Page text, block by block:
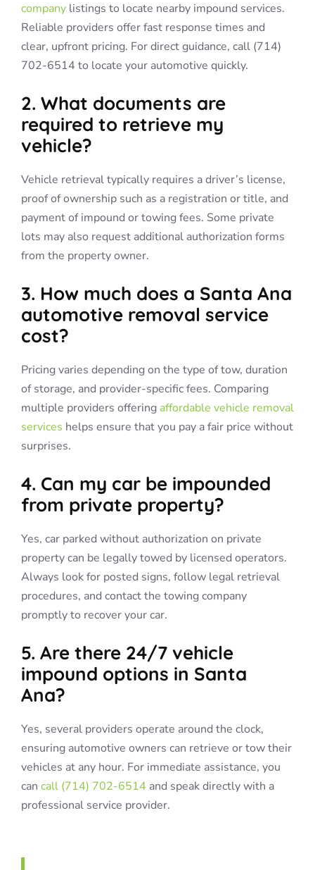
company listings to locate nearby impound services.
Reliable providers offer fast response times and
clear, upfront pricing. For direct guidance, call (714)
702-6514 to locate your automotive quickly.
2. What documents are
required to retrieve my
vehicle?
Vehicle retrieval typically requires a driver’s license,
proof of ownership such as a registration or title, and
payment of impound or towing fees. Some private
lots may also request additional authorization forms
from the property owner.
3. How much does a Santa Ana
automotive removal service
cost?
Pricing varies depending on the type of tow, duration
of storage, and provider-specific fees. Comparing
multiple providers offering affordable vehicle removal
services helps ensure that you pay a fair price without
surprises.
4. Can my car be impounded
from private property?
Yes, car parked without authorization on private
property can be legally towed by licensed operators.
Always look for posted signs, follow legal retrieval
procedures, and contact the towing company
promptly to recover your car.
5. Are there 24/7 vehicle
impound options in Santa
Ana?
Yes, several providers operate around the clock,
ensuring automotive owners can retrieve or tow their
vehicles at any hour. For immediate assistance, you
can call (714) 702-6514 and speak directly with a
professional service provider.